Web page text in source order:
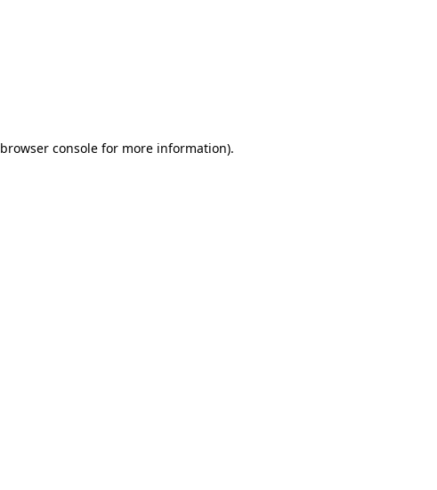
browser console for more information).